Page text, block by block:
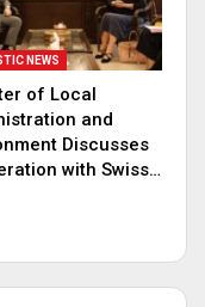
NEWS
of Local
and
Discusses
with Swiss…